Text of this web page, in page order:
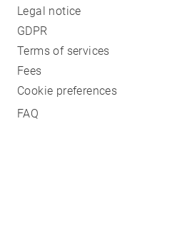
Legal notice
GDPR
Terms of services
Fees
Cookie preferences
FAQ